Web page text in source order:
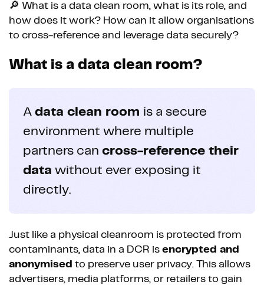
🔎 What is a data clean room, what is its role, and
how does it work? How can it allow organisations
to cross-reference and leverage data securely?
What is a data clean room?
A data clean room is a secure
environment where multiple
partners can cross-reference their
data without ever exposing it
directly.
Just like a physical cleanroom is protected from
contaminants, data in a DCR is encrypted and
anonymised to preserve user privacy. This allows
advertisers, media platforms, or retailers to gain